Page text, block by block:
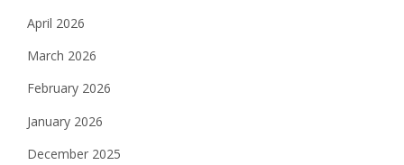
April 2026
March 2026
February 2026
January 2026
December 2025